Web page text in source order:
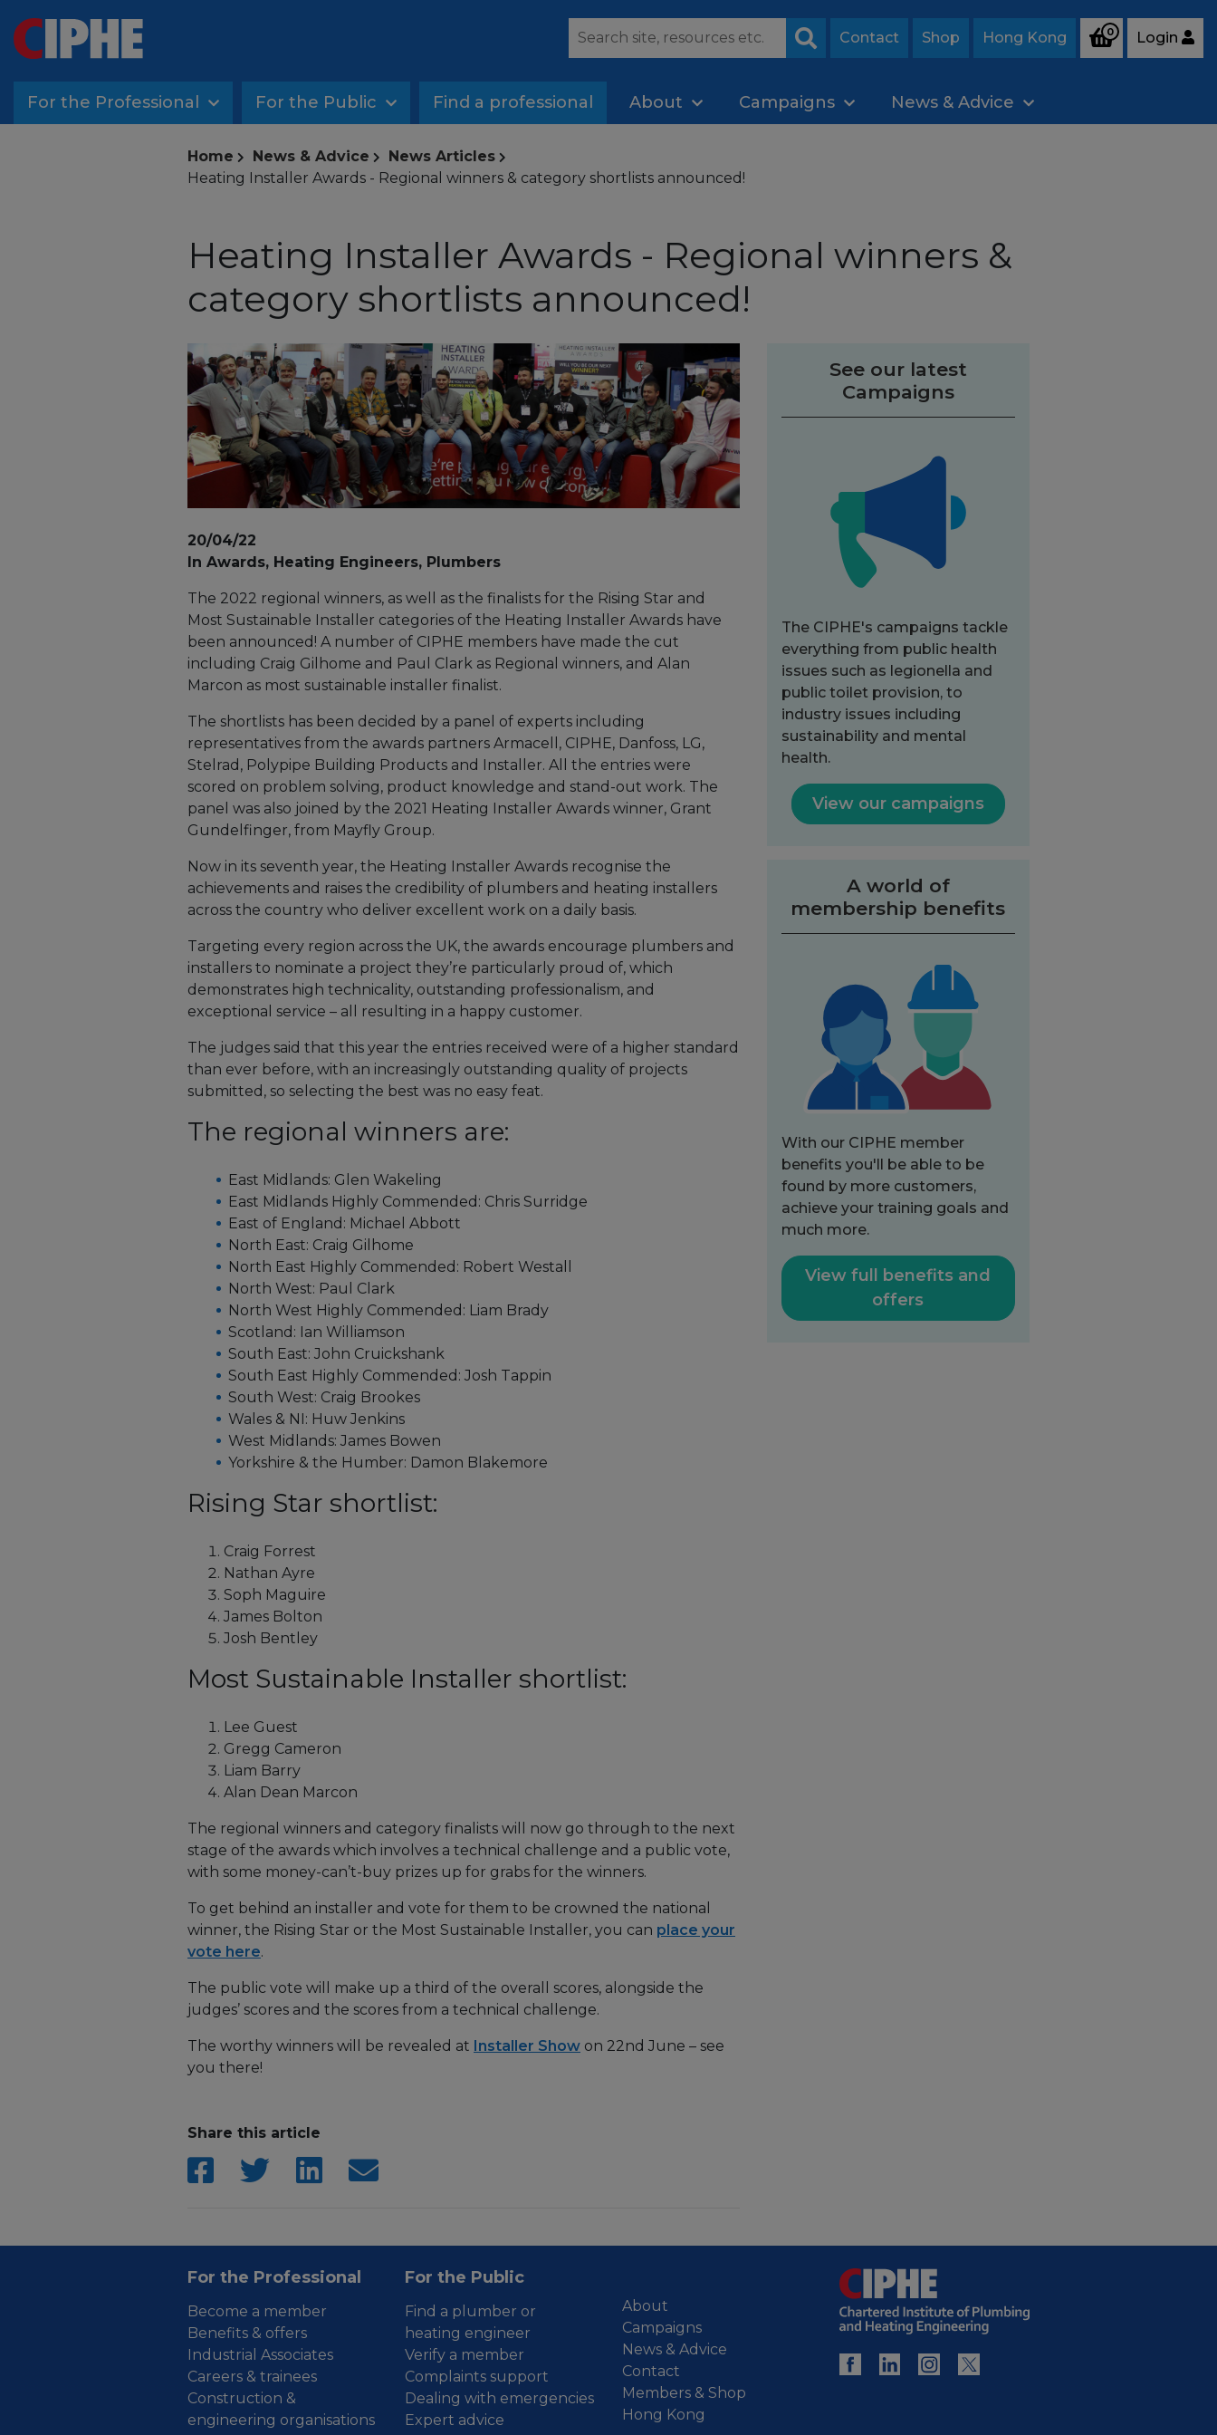
Search
Contact Shop Hong Kong 0 Login
For the Professional For the Public Find a professional About Campaigns News & Advice
Home News & Advice
News Articles
Heating Installer Awards - Regional winners & category shortlists announced!
Heating Installer Awards - Regional winners &
category shortlists announced!
20/04/22
In Awards, Heating Engineers, Plumbers
The 2022 regional winners, as well as the finalists for the Rising Star and
Most Sustainable Installer categories of the Heating Installer Awards have
been announced! A number of CIPHE members have made the cut
including Craig Gilhome and Paul Clark as Regional winners, and Alan
Marcon as most sustainable installer finalist.
The shortlists has been decided by a panel of experts including
representatives from the awards partners Armacell, CIPHE, Danfoss, LG,
Stelrad, Polypipe Building Products and Installer. All the entries were
scored on problem solving, product knowledge and stand-out work. The
panel was also joined by the 2021 Heating Installer Awards winner, Grant
Gundelfinger, from Mayfly Group.
Now in its seventh year, the Heating Installer Awards recognise the
achievements and raises the credibility of plumbers and heating installers
across the country who deliver excellent work on a daily basis.
Targeting every region across the UK, the awards encourage plumbers and
installers to nominate a project they’re particularly proud of, which
demonstrates high technicality, outstanding professionalism, and
exceptional service – all resulting in a happy customer.
The judges said that this year the entries received were of a higher standard
than ever before, with an increasingly outstanding quality of projects
submitted, so selecting the best was no easy feat.
The regional winners are:
East Midlands: Glen Wakeling
East Midlands Highly Commended: Chris Surridge
East of England: Michael Abbott
North East: Craig Gilhome
North East Highly Commended: Robert Westall
North West: Paul Clark
North West Highly Commended: Liam Brady
Scotland: Ian Williamson
South East: John Cruickshank
South East Highly Commended: Josh Tappin
South West: Craig Brookes
Wales & NI: Huw Jenkins
West Midlands: James Bowen
Yorkshire & the Humber: Damon Blakemore
Rising Star shortlist:
Craig Forrest
Nathan Ayre
Soph Maguire
James Bolton
Josh Bentley
Most Sustainable Installer shortlist:
Lee Guest
Gregg Cameron
Liam Barry
Alan Dean Marcon
The regional winners and category finalists will now go through to the next
stage of the awards which involves a technical challenge and a public vote,
with some money-can’t-buy prizes up for grabs for the winners.
To get behind an installer and vote for them to be crowned the national
winner, the Rising Star or the Most Sustainable Installer, you can place your
vote here.
The public vote will make up a third of the overall scores, alongside the
judges’ scores and the scores from a technical challenge.
The worthy winners will be revealed at Installer Show on 22nd June – see
you there!
Share this article
See our latest
Campaigns
The CIPHE's campaigns tackle
everything from public health
issues such as legionella and
public toilet provision, to
industry issues including
sustainability and mental
health.
View our campaigns
A world of
membership benefits
With our CIPHE member
benefits you'll be able to be
found by more customers,
achieve your training goals and
much more.
View full benefits and
offers
For the Professional
Become a member
Benefits & offers
Industrial Associates
Careers & trainees
Construction &
engineering organisations
For the Public
Find a plumber or
heating engineer
Verify a member
Complaints support
Dealing with emergencies
Expert advice
About
Campaigns
News & Advice
Contact
Members & Shop
Hong Kong